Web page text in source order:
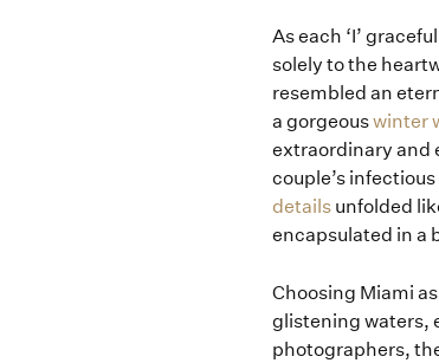
As each ‘I’
solely to the
resembled an
a gorgeouswinter
extraordinary and
couple’s
detailsunfolded
encapsulated in a
Choosing Miami
glistening waters,
photographers,